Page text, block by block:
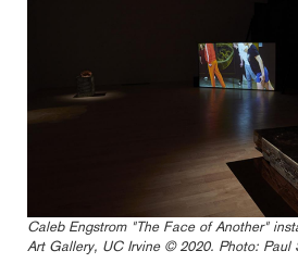
Caleb Engstrom "The Face of Another"
Art Gallery, UC Irvine © 2020. Photo: Paul